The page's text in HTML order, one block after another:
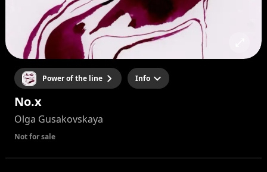
Power of the line Info
No.x
Olga Gusakovskaya
Not for sale